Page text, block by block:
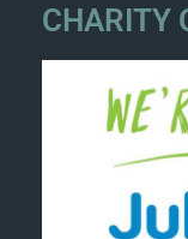
CHARITY